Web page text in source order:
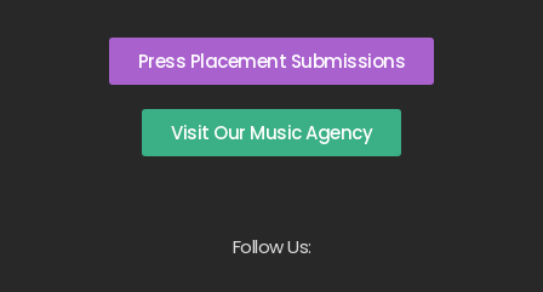
Press Placement Submissions
Visit Our Music Agency
Follow Us: